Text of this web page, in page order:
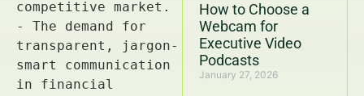
How to Choose a
Webcam for
Executive Video
Podcasts
January 27, 2026